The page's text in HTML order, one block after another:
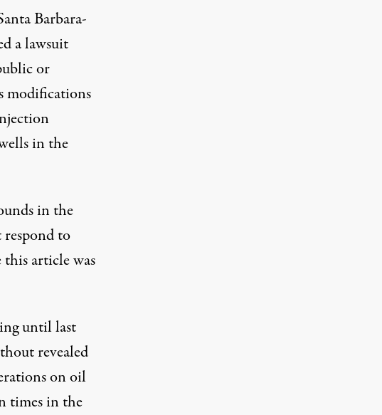
Barbara-
a lawsuit
or
modifications
in the
in the
to
article was
until last
revealed
on oil
times in the